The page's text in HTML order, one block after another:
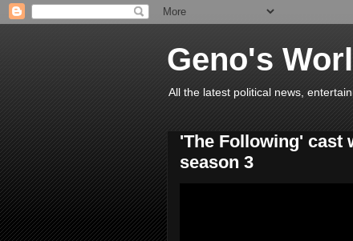
Geno's
All the latest political news,
'The Following' cast
season 3